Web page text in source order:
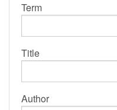
Term
Title
Author